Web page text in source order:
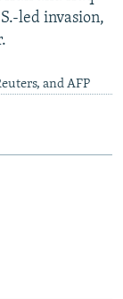
led invasion,
and AFP